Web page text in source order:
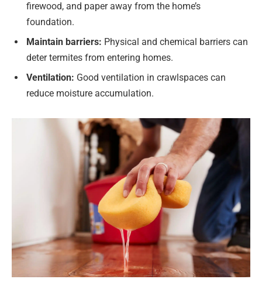
firewood, and paper away from the home’s
foundation.
Maintain barriers: Physical and chemical barriers can
deter termites from entering homes.
Ventilation: Good ventilation in crawlspaces can
reduce moisture accumulation.